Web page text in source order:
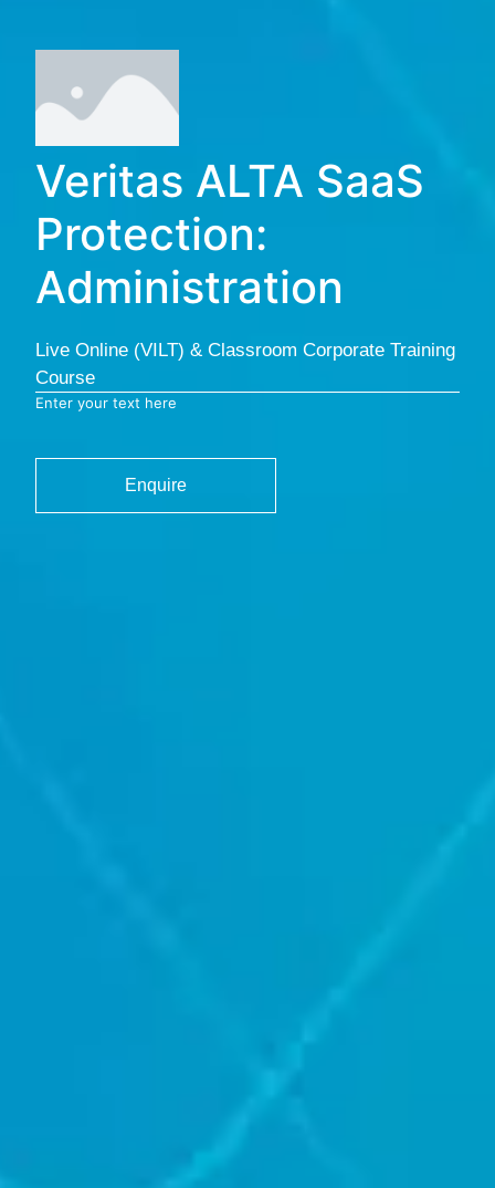
Veritas ALTA SaaS
Protection:
Administration
Live Online (VILT) & Classroom Corporate Training
Course
Enter your text here
Enquire